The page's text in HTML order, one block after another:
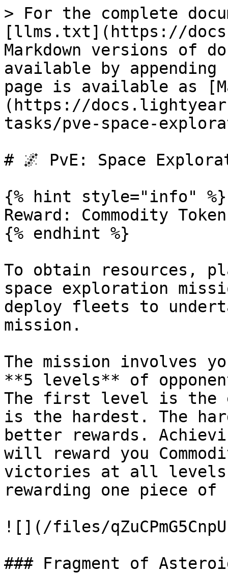
> For the complete
[llms.txt](https://
Markdown versions of
available by
page is available as
(https://
tasks/pve-space-
# 🌌 PvE: Space
{% hint style="info" %}
Reward: Commodity
{% endhint %}
To obtain resources,
space exploration
deploy fleets to
mission.
The mission involves
**5 levels** of
The first level is the
is the hardest. The
better rewards.
will reward you
victories at all
rewarding one piece
![](/files/
### Fragment of